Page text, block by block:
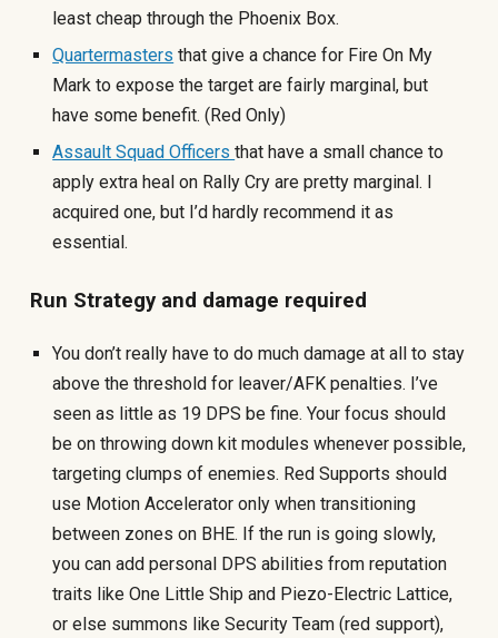
least cheap through the Phoenix Box.
Quartermasters that give a chance for Fire On My
Mark to expose the target are fairly marginal, but
have some benefit. (Red Only)
Assault Squad Officersthat have a small chance to
apply extra heal on Rally Cry are pretty marginal. I
acquired one, but I’d hardly recommend it as
essential.
Run Strategy and damage required
You don’t really have to do much damage at all to stay
above the threshold for leaver/AFK penalties. I’ve
seen as little as 19 DPS be fine. Your focus should
be on throwing down kit modules whenever possible,
targeting clumps of enemies. Red Supports should
use Motion Accelerator only when transitioning
between zones on BHE. If the run is going slowly,
you can add personal DPS abilities from reputation
traits like One Little Ship and Piezo-Electric Lattice,
or else summons like Security Team (red support),